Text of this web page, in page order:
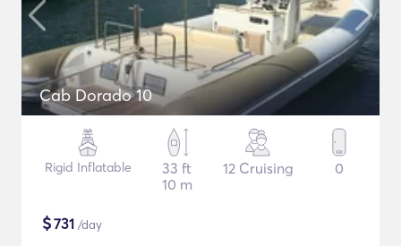
Cab Dorado 10
Rigid Inflatable
33 ft
10 m
12 Cruising 0
$731 /day